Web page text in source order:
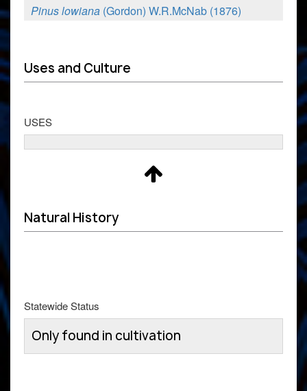
Pinus lowiana (Gordon) W.R.McNab (1876)
Uses and Culture
USES
Natural History
Statewide Status
Only found in cultivation